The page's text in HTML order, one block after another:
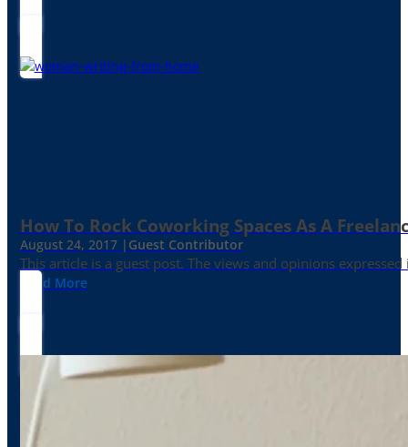
How To Rock Coworking Spaces As A
August 24, 2017 | Guest Contributor
This article is a guest post. The views and opinions
Read More